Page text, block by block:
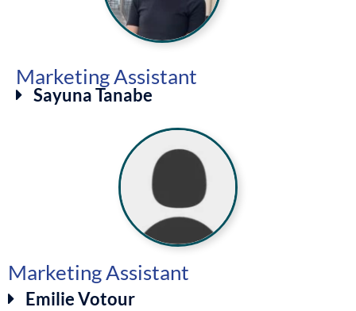
Marketing Assistant
Sayuna Tanabe
Marketing Assistant
Emilie Votour